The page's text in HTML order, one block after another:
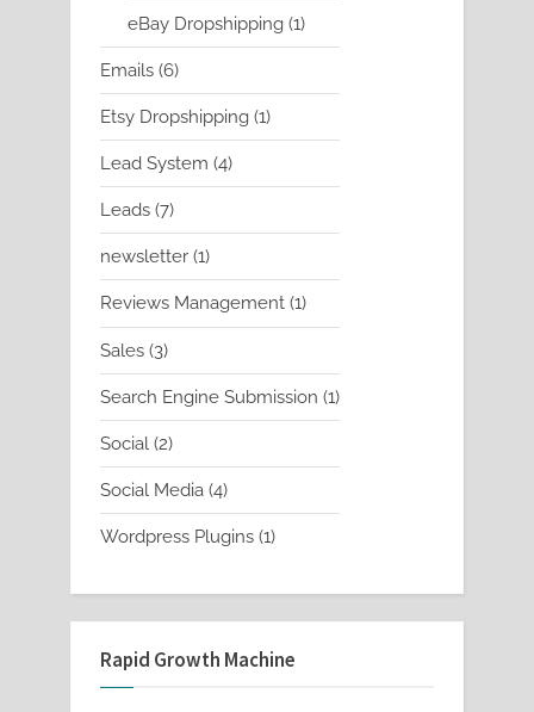
product
eBay Dropshipping 11
product
Emails 66
products
Etsy Dropshipping 11
product
Lead System 44
products
Leads 77
products
newsletter 11
product
Reviews Management 11
product
Sales 33
products
Search Engine Submission 11
product
Social 22
products
Social Media 44
products
Wordpress Plugins 11
Rapid Growth Machine